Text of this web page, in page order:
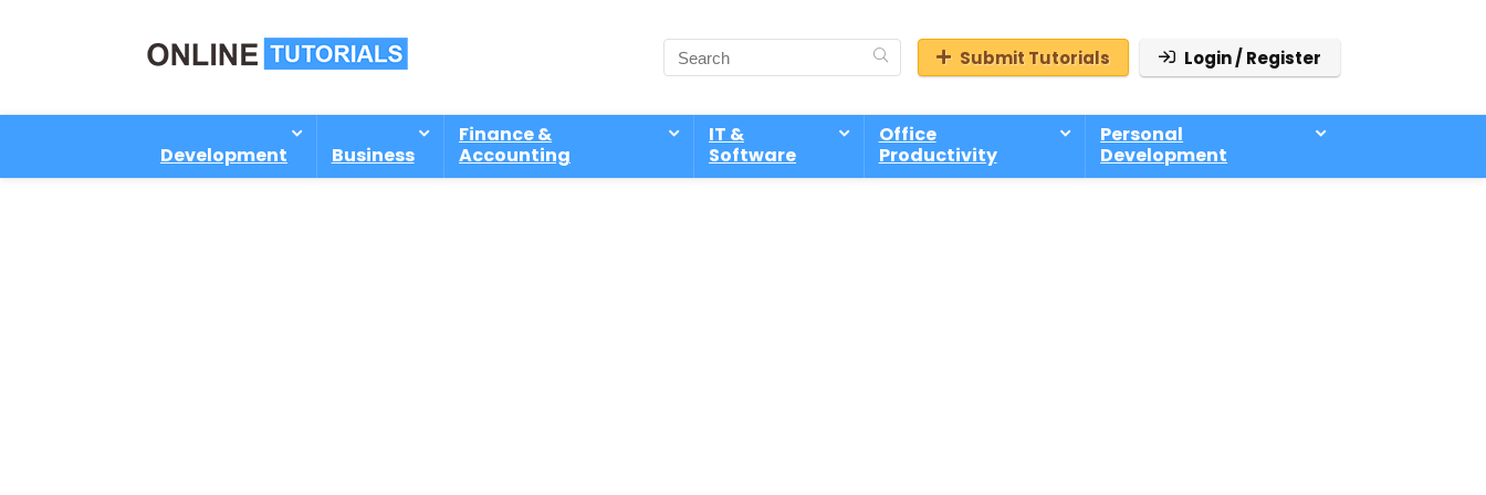
Submit Tutorials Login / Register
Development Business
Finance &
Accounting
IT &
Software
Office
Productivity
Personal
Development